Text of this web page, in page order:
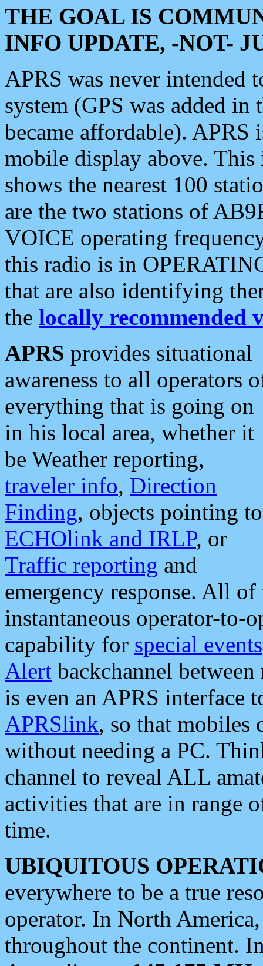
THE GOAL IS
INFO UPDATE, -NOT-
APRS was never intended
system (GPS was added
became affordable). APRS
mobile display above.
shows the nearest 100
are the two stations of
VOICE operating
this radio is in
that are also identifying
the locally recommended
APRS provides situational
awareness to all operators
everything that is going on
in his local area, whether it
be Weather reporting,
traveler info, Direction
Finding, objects pointing to
ECHOlink and IRLP, or
Traffic reporting and
emergency response. All
instantaneous operator-to-
capability for special events
Alert backchannel
is even an APRS interface
APRSlink, so that mobiles
without needing a PC.
channel to reveal ALL
activities that are in range
time.
UBIQUITOUS
everywhere to be a true
operator. In North
throughout the continent.